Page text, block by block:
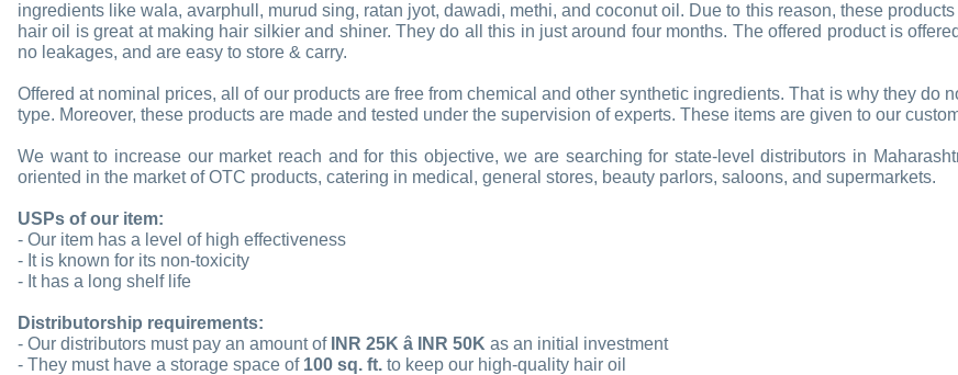
ingredients like wala, avarphull, murud sing, ratan jyot, dawadi, methi, and coconut oil. Due to this reason, these
hair oil is great at making hair silkier and shiner. They do all this in just around four months. The offered product is
no leakages, and are easy to store & carry.
Offered at nominal prices, all of our products are free from chemical and other synthetic ingredients. That is why they do
type. Moreover, these products are made and tested under the supervision of experts. These items are given to our
We want to increase our market reach and for this objective, we are searching for state-level distributors in
oriented in the market of OTC products, catering in medical, general stores, beauty parlors, saloons, and supermarkets.
USPs of our item:
- Our item has a level of high effectiveness
- It is known for its non-toxicity
- It has a long shelf life
Distributorship requirements:
- Our distributors must pay an amount of INR 25K â INR 50K as an initial investment
- They must have a storage space of 100 sq. ft. to keep our high-quality hair oil